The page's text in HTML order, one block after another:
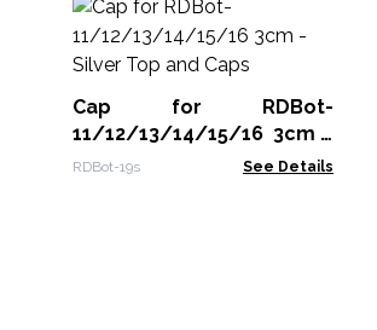
Cap for RDBot-
11/12/13/14/15/16 3cm -
Silver Top and Caps
RDBot-19s See Details